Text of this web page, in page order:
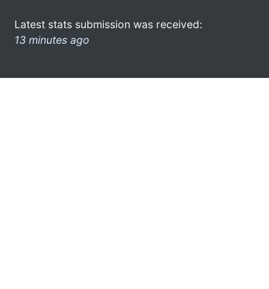
Latest stats submission was received:
13 minutes ago